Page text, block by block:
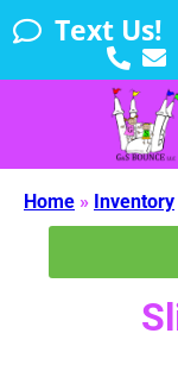
Text Us!
Home » Inventory